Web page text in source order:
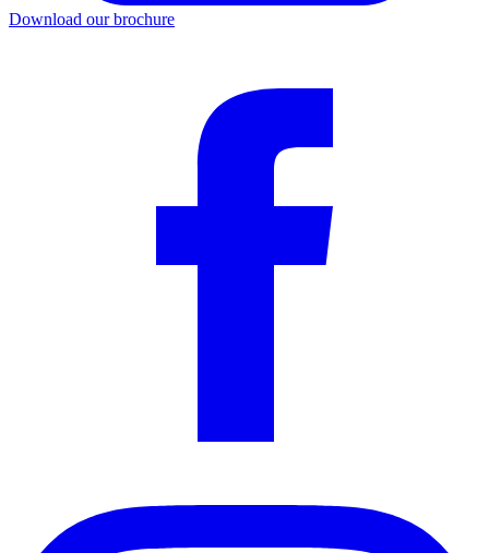
Download our brochure